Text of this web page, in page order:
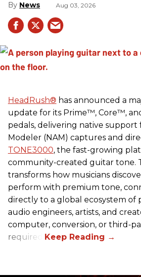
News Aug 03, 2026
HeadRush® has announced a
update for its Prime™, Core™,
pedals, delivering native support
Modeler (NAM) captures and
TONE3000, the fast-growing
community-created guitar tone.
transforms how musicians
perform with premium tone,
directly to a global ecosystem of
audio engineers, artists, and
computer, conversion, or third-
required.